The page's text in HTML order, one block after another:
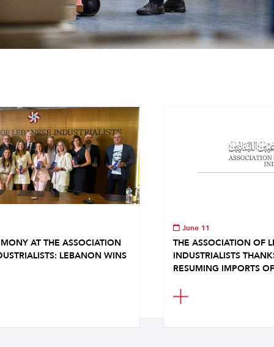
AT THE ASSOCIATION
LEBANON WINS
June 11
THE ASSOCIATION OF
INDUSTRIALISTS
RESUMING IMPORTS